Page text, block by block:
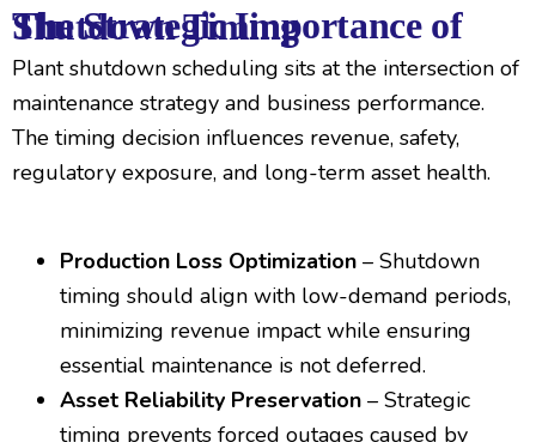
The Strategic Importance of Shutdown Timing
Plant shutdown scheduling sits at the intersection of
maintenance strategy and business performance.
The timing decision influences revenue, safety,
regulatory exposure, and long-term asset health.
Production Loss Optimization – Shutdown
timing should align with low-demand periods,
minimizing revenue impact while ensuring
essential maintenance is not deferred.
Asset Reliability Preservation – Strategic
timing prevents forced outages caused by